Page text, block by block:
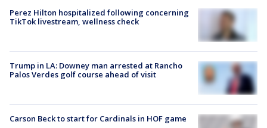
Perez Hilton hospitalized following concerning
TikTok livestream, wellness check
Trump in LA: Downey man arrested at Rancho
Palos Verdes golf course ahead of visit
Carson Beck to start for Cardinals in HOF game